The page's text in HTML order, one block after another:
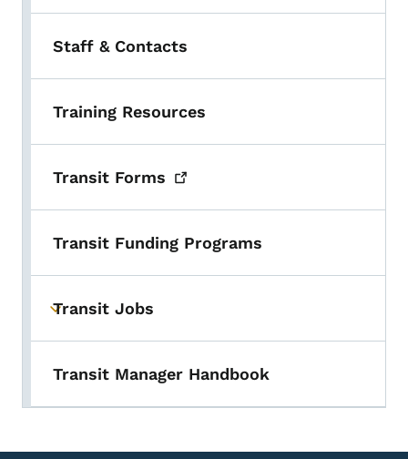
Staff & Contacts
Training Resources
Transit Forms
Transit Funding Programs
Toggle submenu
Transit Jobs
Transit Manager Handbook